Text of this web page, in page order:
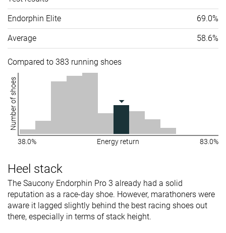
Endorphin Elite 69.0%
Average 58.6%
Compared to 383 running shoes
Number of shoes
38.0% Energy return 83.0%
Heel stack
The Saucony Endorphin Pro 3 already had a solid
reputation as a race-day shoe. However, marathoners were
aware it lagged slightly behind the best racing shoes out
there, especially in terms of stack height.